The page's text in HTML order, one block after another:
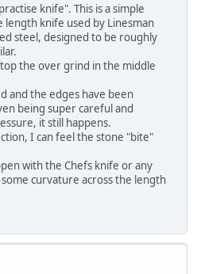
knife". This is a simple
knife used by Linesman
steel, designed to be roughly
the over grind in the middle
and the edges have been
being super careful and
it still happens.
I can feel the stone "bite"
with the Chefs knife or any
curvature across the length